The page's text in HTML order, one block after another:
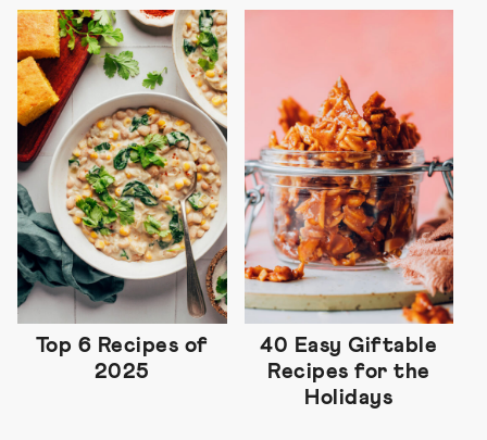
Top 6 Recipes of
2025
40 Easy Giftable
Recipes for the
Holidays